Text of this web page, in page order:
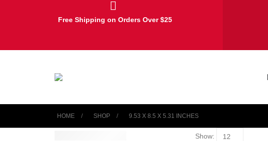
Free Shipping on Orders Over $25
HOME SHOP ‎9.53 X 8.5 X 5.31 INCHES
Show: